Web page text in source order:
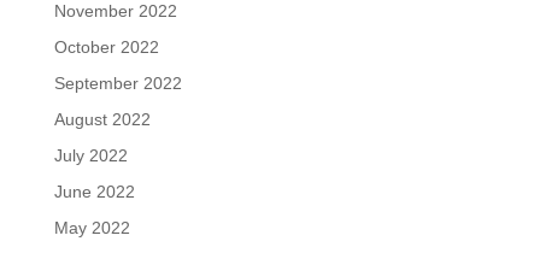
November 2022
October 2022
September 2022
August 2022
July 2022
June 2022
May 2022